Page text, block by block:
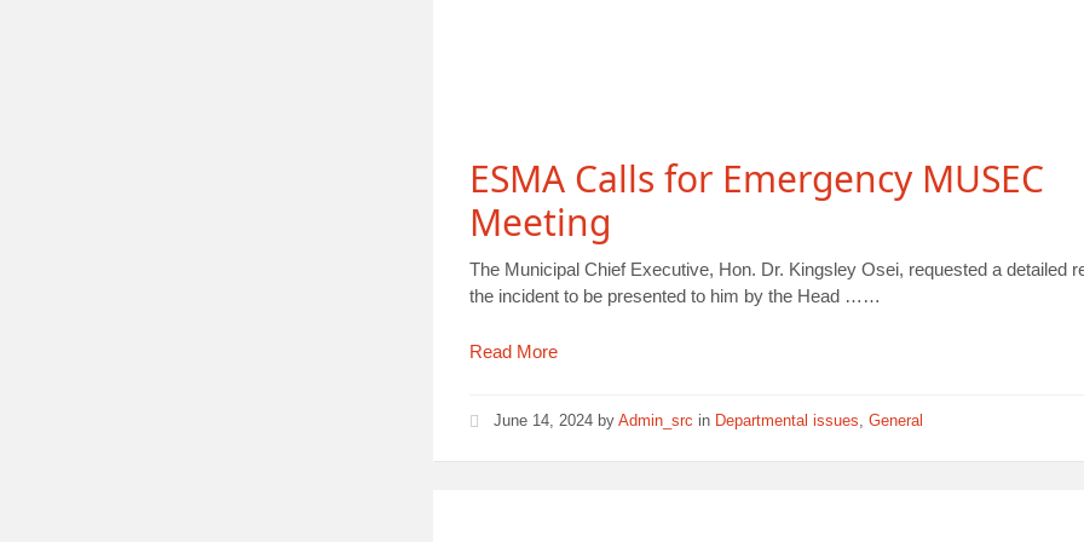
ESMA Calls for Emergency MUSEC
Meeting
The Municipal Chief Executive, Hon. Dr. Kingsley Osei, requested a detailed
the incident to be presented to him by the Head ……
Read More
June 14, 2024 byAdmin_src in Departmental issues,General